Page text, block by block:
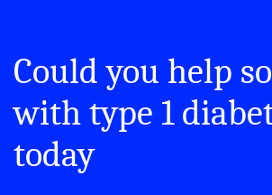
Could you help
with type 1
today